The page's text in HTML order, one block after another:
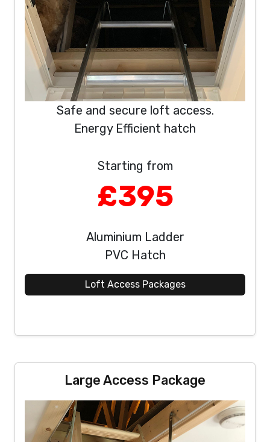
Safe and secure loft access.
Energy Efficient hatch
Starting from
£395
Aluminium Ladder
PVC Hatch
Loft Access Packages
Large Access Package